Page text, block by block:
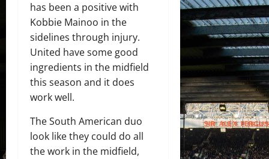
has been a positive with
Kobbie Mainoo in the
sidelines through injury.
United have some good
ingredients in the midfield
this season and it does
work well.
The South American duo
look like they could do all
the work in the midfield,